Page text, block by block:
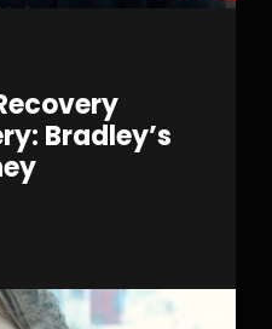
Bradley’s